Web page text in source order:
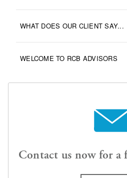
WHAT DOES OUR CLIENT SAY...
WELCOME TO RCB ADVISORS
Contact us now for a